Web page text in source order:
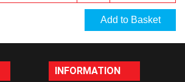
INFORMATION